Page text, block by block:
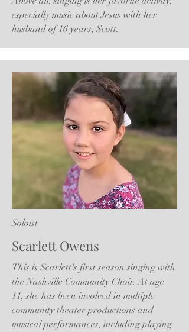
especially music about Jesus with her
husband of 16 years, Scott.
Soloist
Scarlett Owens
This is Scarlett's first season singing with
the Nashville Community Choir. At age
11, she has been involved in multiple
community theater productions and
musical performances, including playing